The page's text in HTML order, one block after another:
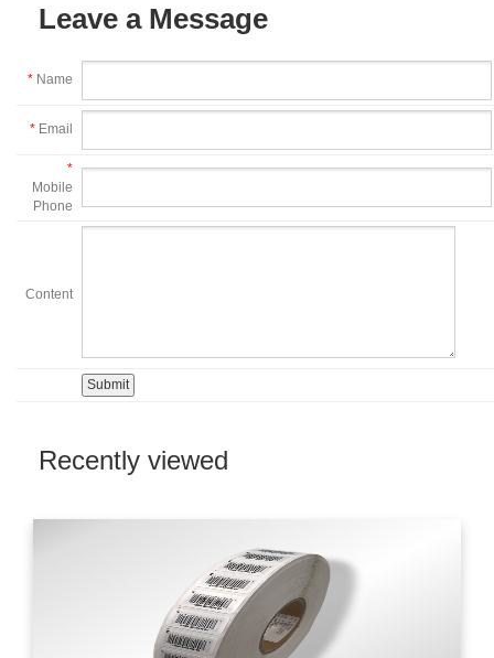
Leave a Message
* Name
* Email
*
Mobile
Phone
Content
Recently viewed